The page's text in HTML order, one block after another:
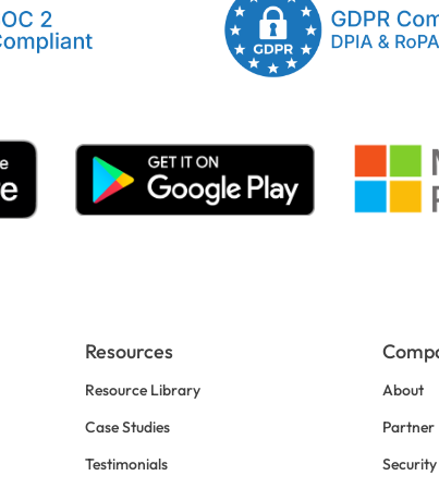
Resources
Resource Library
Case Studies
Testimonials
About
Partner
Security